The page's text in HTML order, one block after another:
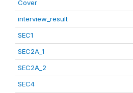
Cover
interview_result
SEC1
SEC2A_1
SEC2A_2
SEC4